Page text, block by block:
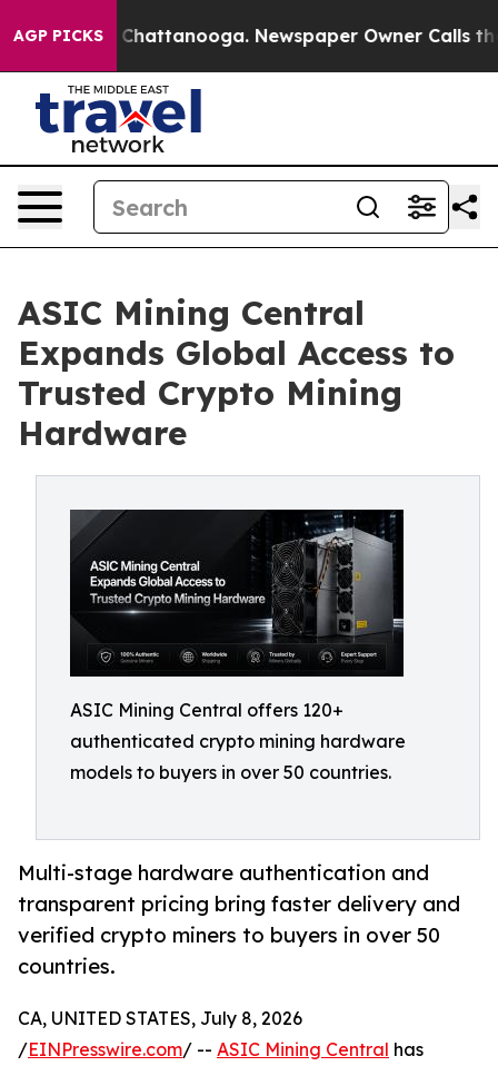
AGP PICKS
in Chattanooga. Newspaper Owner Calls the
ASIC Mining Central
Expands Global Access to
Trusted Crypto Mining
Hardware
ASIC Mining Central offers 120+
authenticated crypto mining hardware
models to buyers in over 50 countries.
Multi-stage hardware authentication and
transparent pricing bring faster delivery and
verified crypto miners to buyers in over 50
countries.
CA, UNITED STATES, July 8, 2026
/EINPresswire.com/ -- ASIC Mining Central has